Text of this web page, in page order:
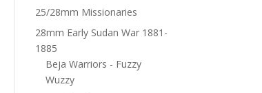
25/28mm Missionaries
28mm Early Sudan War 1881-
1885
Beja Warriors - Fuzzy
Wuzzy